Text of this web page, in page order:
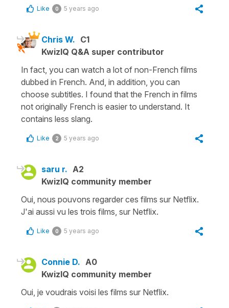
Like 0 5 years ago
Chris W. C1
KwizIQ Q&A super contributor
In fact, you can watch a lot of non-French films
dubbed in French. And, in addition, you can
choose subtitles. I found that the French in films
not originally French is easier to understand. It
contains less slang.
Like 2 5 years ago
saru r. A2
KwizIQ community member
Oui, nous pouvons regarder ces films sur Netflix.
J'ai aussi vu les trois films, sur Netflix.
Like 0 5 years ago
Connie D. A0
KwizIQ community member
Oui, je voudrais voisi les films sur Netflix.